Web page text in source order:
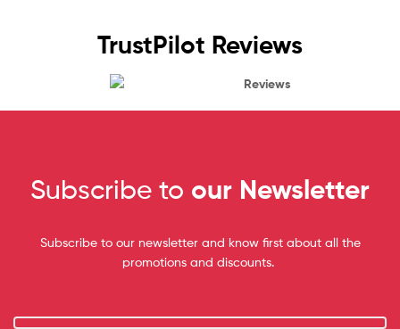
TrustPilot Reviews
Reviews
Subscribe to our Newsletter
Subscribe to our newsletter and know first about all the
promotions and discounts.